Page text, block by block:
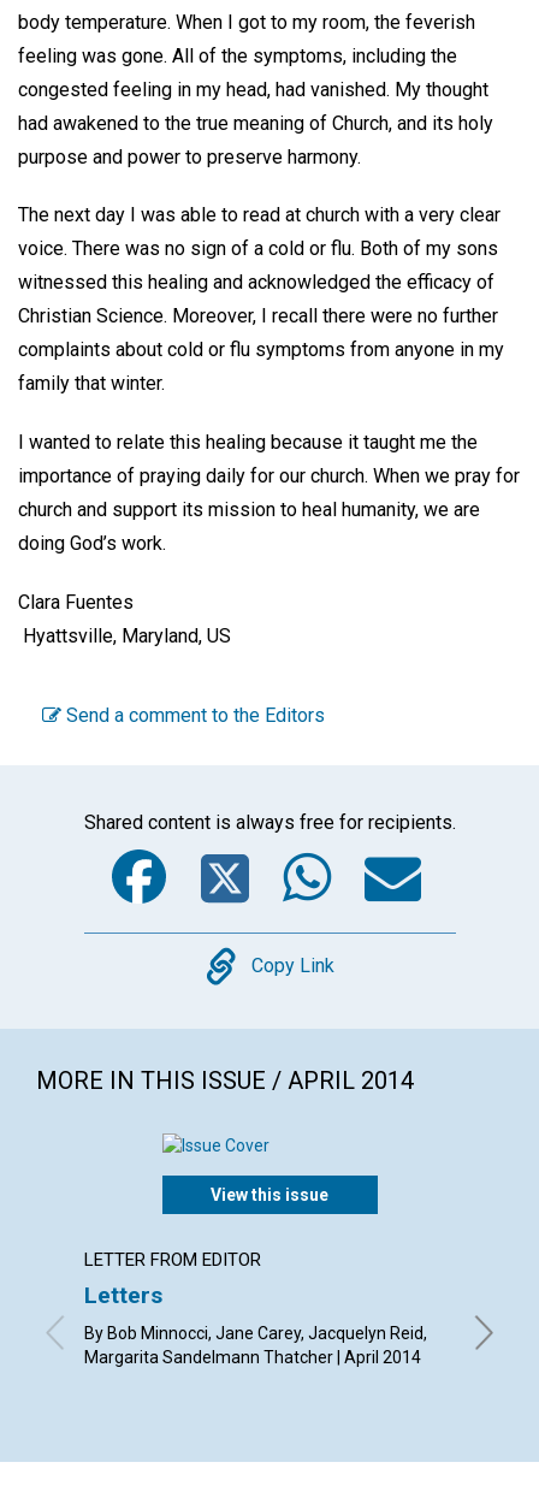
body temperature. When I got to my room, the feverish
feeling was gone. All of the symptoms, including the
congested feeling in my head, had vanished. My thought
had awakened to the true meaning of Church, and its holy
purpose and power to preserve harmony.
The next day I was able to read at church with a very clear
voice. There was no sign of a cold or flu. Both of my sons
witnessed this healing and acknowledged the efficacy of
Christian Science. Moreover, I recall there were no further
complaints about cold or flu symptoms from anyone in my
family that winter.
I wanted to relate this healing because it taught me the
importance of praying daily for our church. When we pray for
church and support its mission to heal humanity, we are
doing God’s work.
Clara Fuentes
Hyattsville, Maryland, US
Send a comment to the Editors
Shared content is always free for recipients.
Facebook
Twitter
Copy
Copy Link
MORE IN THIS ISSUE / APRIL 2014
View this issue
LETTER FROM EDITOR
Letters
By Bob Minnocci, Jane Carey, Jacquelyn Reid,
Margarita Sandelmann Thatcher | April 2014
By